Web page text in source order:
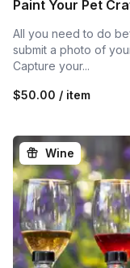
Paint Your Pet
All you need to do
submit a photo of
Capture your...
$50.00 / item
Wine